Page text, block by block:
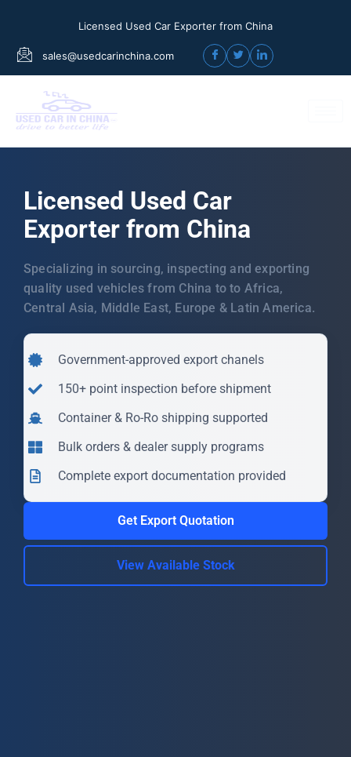
Licensed Used Car Exporter from China
sales@usedcarinchina.com
Licensed Used Car
Exporter from China
Specializing in sourcing, inspecting and exporting
quality used vehicles from China to to Africa,
Central Asia, Middle East, Europe & Latin America.
Government-approved export chanels
150+ point inspection before shipment
Container & Ro-Ro shipping supported
Bulk orders & dealer supply programs
Complete export documentation provided
Get Export Quotation
View Available Stock